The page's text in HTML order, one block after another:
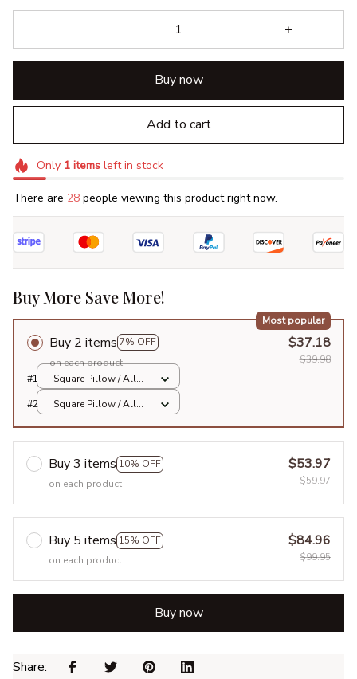
Buy now
Add to cart
Only 1itemsleft in stock
There are 30 people viewing this product right now.
Buy More Save More!
Buy 2 items 7% OFF
Most popular
on each product
$37.18
$39.98
#1
Square Pillow / All
over print / S
#2
Square Pillow / All
Buy 3 items 10% OFF
on each product
$53.97
$59.97
Buy 5 items 15% OFF
on each product
$84.96
$99.95
Buy now
Share: